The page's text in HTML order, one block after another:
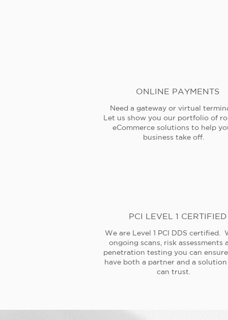
ONLINE PAYMENTS
Need a gateway or virtual
Let us show you our portfolio of
eCommerce solutions to help
business take off.
PCI LEVEL 1 CERTIFIED
We are Level 1 PCI DDS certified.
ongoing scans, risk assessments
penetration testing you can
have both a partner and a
can trust.